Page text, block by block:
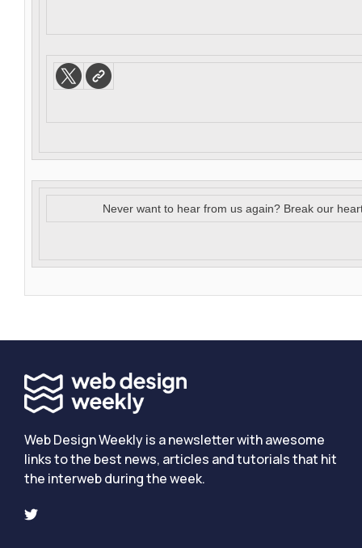
Never want to hear from us again? Break our
Web Design Weekly is a newsletter with awesome
links to the best news, articles and tutorials that hit
the interweb during the week.